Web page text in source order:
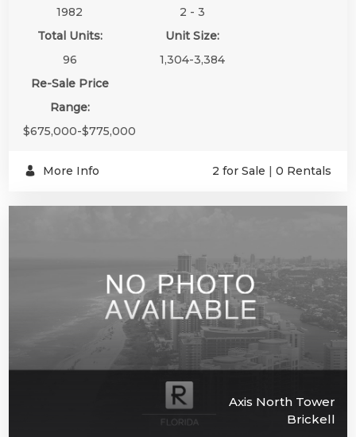
1982
2 - 3
Total Units:
96
Unit Size:
1,304-3,384
Re-Sale Price
Range:
$675,000-$775,000
More Info 2 for Sale | 0 Rentals
Axis North Tower
Brickell